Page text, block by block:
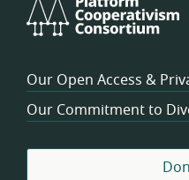
Our Open Access &
Our Commitment to